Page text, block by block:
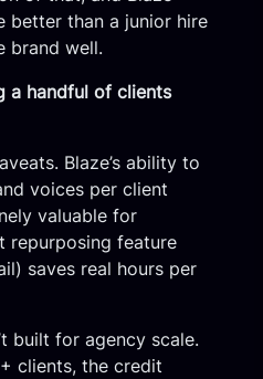
better than a junior hire
brand well.
a handful of clients
Blaze’s ability to
voices per client
valuable for
repurposing feature
saves real hours per
built for agency scale.
clients, the credit